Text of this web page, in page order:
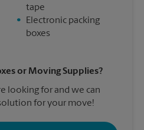
tape
•
Electronic packing
boxes
or Moving Supplies?
looking for and we can
for your move!